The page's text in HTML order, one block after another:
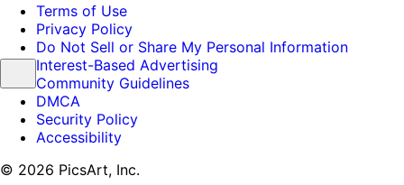
Terms of Use
Privacy Policy
Do Not Sell or Share My Personal Information
Interest-Based Advertising
Community Guidelines
DMCA
Security Policy
Accessibility
© 2026 PicsArt, Inc.